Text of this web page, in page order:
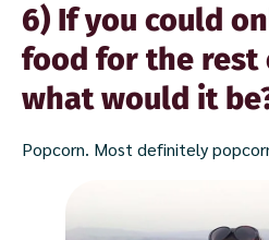
6) If you could
food for the rest
what would it
Popcorn. Most definitely